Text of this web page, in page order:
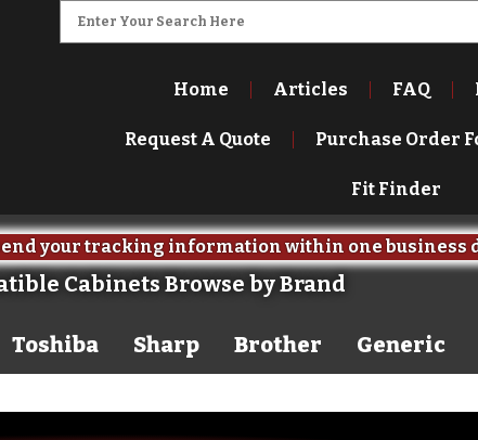
Home Articles FAQ
Request A Quote Purchase Order
Fit Finder
your tracking information within one business
Cabinets Browse by Brand
Toshiba Sharp Brother Generic